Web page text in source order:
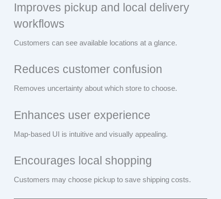
Improves pickup and local delivery
workflows
Customers can see available locations at a glance.
Reduces customer confusion
Removes uncertainty about which store to choose.
Enhances user experience
Map-based UI is intuitive and visually appealing.
Encourages local shopping
Customers may choose pickup to save shipping costs.